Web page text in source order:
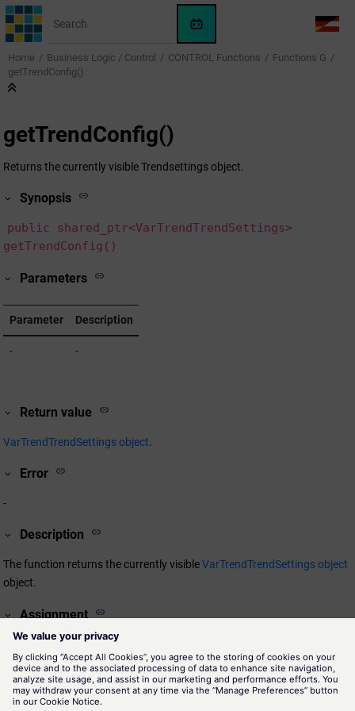
Jump to main content
WinCC
OA
AI
LANG
Home Business Logic / Control CONTROL Functions
Functions G
getTrendConfig()
getTrendConfig()
Returns the currently visible Trendsettings object.
Synopsis
public shared_ptr<VarTrendTrendSettings>
getTrendConfig()
Parameters
Parameter Description
- -
Return value
VarTrendTrendSettings object.
Error
-
Description
The function returns the currently visibleVarTrendTrendSettings object
object.
Assignment
Availability
VarTrendView.pnl